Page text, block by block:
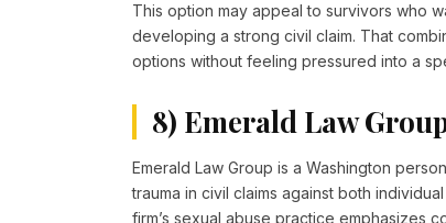
This option may appeal to survivors who
developing a strong civil claim. That
options without feeling pressured into a
8) Emerald Law
Emerald Law Group is a Washington
trauma in civil claims against both
firm’s sexual abuse practice emphasizes